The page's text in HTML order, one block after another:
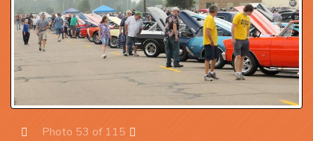
Photo 53 of 115